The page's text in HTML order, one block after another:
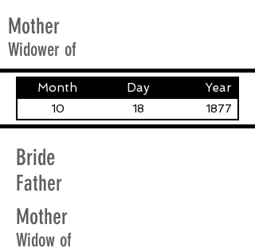
Mother
Widower of
Month Day Year
10 18 1877
Bride
Father
Mother
Widow of